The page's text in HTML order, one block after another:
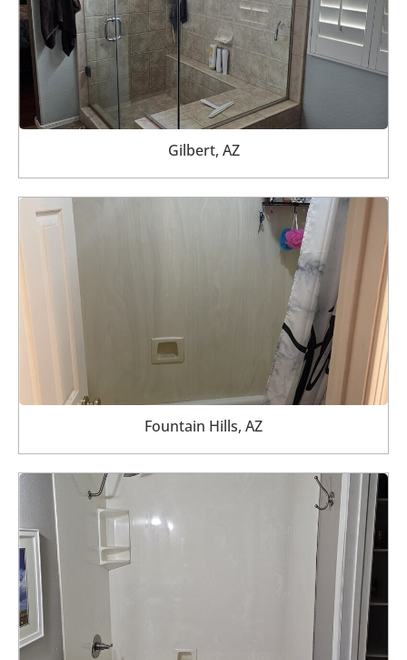
Gilbert, AZ
Fountain Hills, AZ